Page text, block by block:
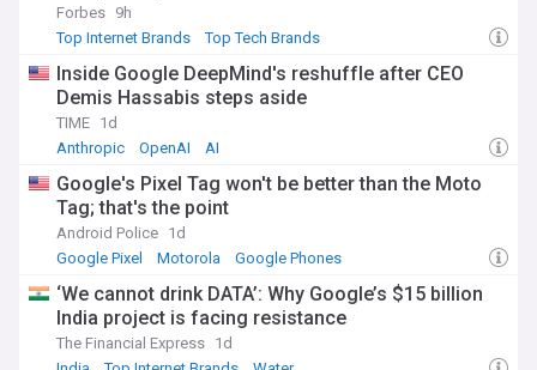
Forbes 9h
Top Internet Brands
Top Tech Brands
Inside Google DeepMind's reshuffle after CEO
Demis Hassabis steps aside
TIME 1d
Anthropic
OpenAI AI
Google's Pixel Tag won't be better than the Moto
Tag; that's the point
Android Police 1d
Google Pixel
Motorola Google Phones
‘We cannot drink DATA’: Why Google’s $15 billion
India project is facing resistance
The Financial Express 1d